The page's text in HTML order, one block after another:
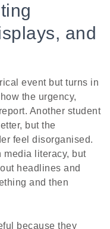
and
event but turns in
the urgency,
Another student
but the
feel disorganised.
media literacy, but
headlines and
and then
because they